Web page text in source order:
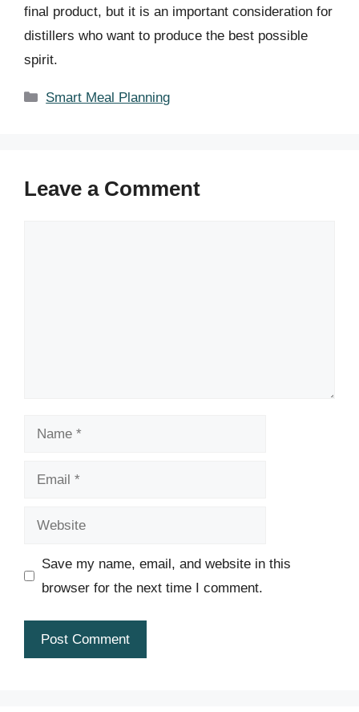
final product, but it is an important consideration for
distillers who want to produce the best possible
spirit.
Categories
Smart Meal Planning
Leave a Comment
Name
Email
Website
Save my name, email, and website in this
browser for the next time I comment.